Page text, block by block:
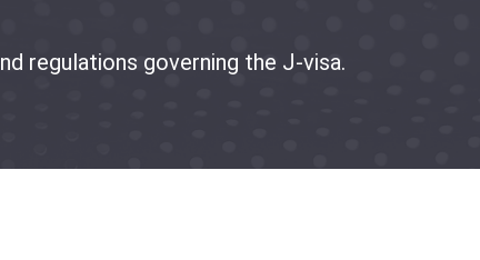
regulations governing the J-visa.